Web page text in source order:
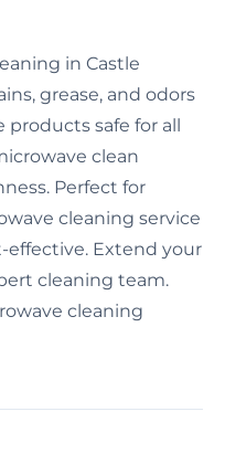
in Castle
grease, and odors
products safe for all
clean
Perfect for
cleaning service
effective. Extend your
cleaning team.
cleaning